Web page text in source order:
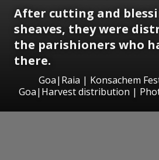
After cutting and
sheaves, they were
the parishioners who
there.
Goa|Raia | Konsachem
Goa|Harvest distribution |